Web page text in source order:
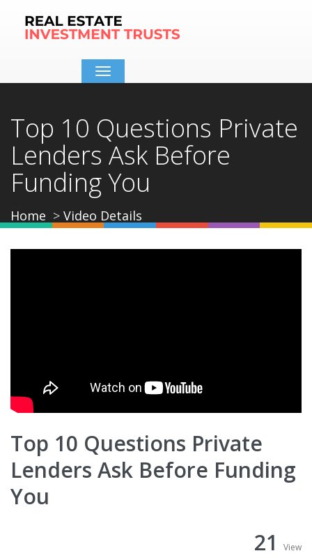
Toggle
navigation
Top 10 Questions Private
Lenders Ask Before
Funding You
Home Video Details
Top 10 Questions Private
Lenders Ask Before Funding
You
21
View